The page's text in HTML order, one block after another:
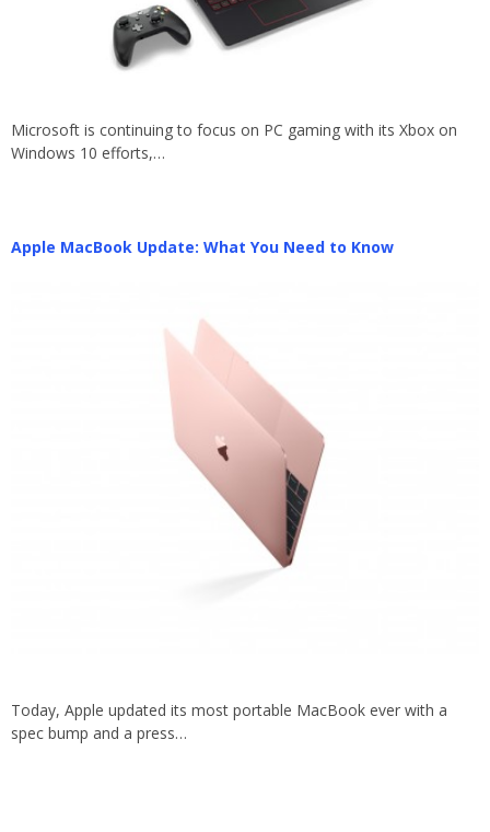
Microsoft is continuing to focus on PC gaming with its Xbox on
Windows 10 efforts,…
Apple MacBook Update: What You Need to Know
Today, Apple updated its most portable MacBook ever with a
spec bump and a press…